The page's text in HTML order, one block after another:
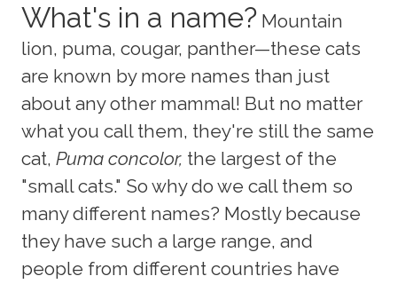
What's in a name? Mountain
lion, puma, cougar, panther—these cats
are known by more names than just
about any other mammal! But no matter
what you call them, they're still the same
cat, Puma concolor, the largest of the
"small cats." So why do we call them so
many different names? Mostly because
they have such a large range, and
people from different countries have